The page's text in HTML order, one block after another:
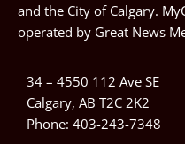
and the City of Calgary.
operated by Great News
34 – 4550 112 Ave SE
Calgary, AB T2C 2K2
Phone: 403-243-7348